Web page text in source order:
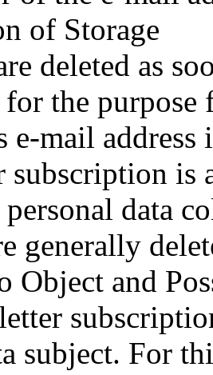
of Storage
deleted as
for the
e-mail
subscription is
data
generally
Object and
subject. For